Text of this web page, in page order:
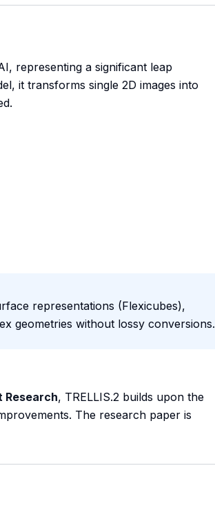
representing a significant leap
it transforms single 2D images into
representations (Flexicubes),
geometries without lossy conversions.
Research, TRELLIS.2 builds upon the
The research paper is